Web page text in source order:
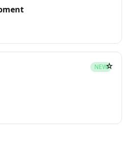
NEW☆